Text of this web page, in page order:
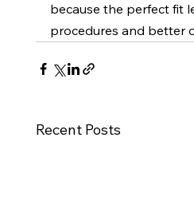
because the perfect fit
procedures and better
Recent Posts